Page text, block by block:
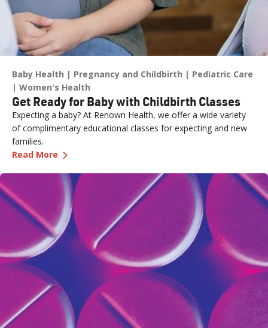
Baby Health Pregnancy and Childbirth
Pediatric Care
Women's Health
Get Ready for Baby with Childbirth Classes
Expecting a baby? At Renown Health, we offer a wide variety
of complimentary educational classes for expecting and new
families.
Read More —